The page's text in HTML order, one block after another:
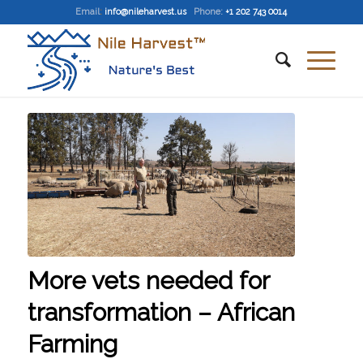
Email: info@nileharvest.us Phone: +1 202 743 0014
More vets needed for
transformation – African
Farming